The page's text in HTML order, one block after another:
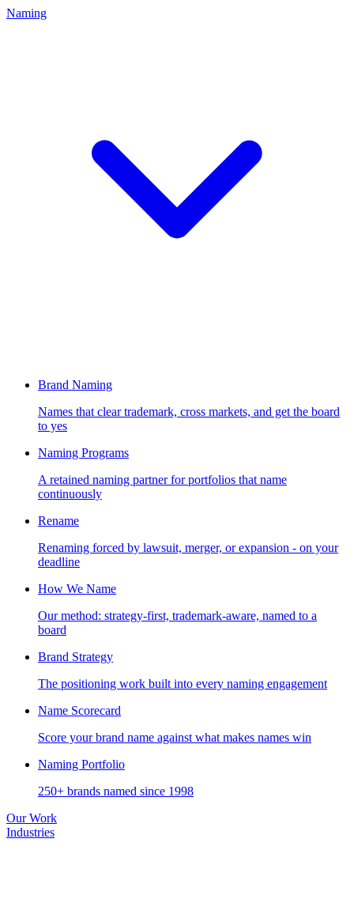
Naming
Brand Naming
Names that clear trademark, cross markets, and get the board
to yes
Naming Programs
A retained naming partner for portfolios that name
continuously
Rename
Renaming forced by lawsuit, merger, or expansion - on your
deadline
How We Name
Our method: strategy-first, trademark-aware, named to a
board
Brand Strategy
The positioning work built into every naming engagement
Name Scorecard
Score your brand name against what makes names win
Naming Portfolio
250+ brands named since 1998
Our Work
Industries